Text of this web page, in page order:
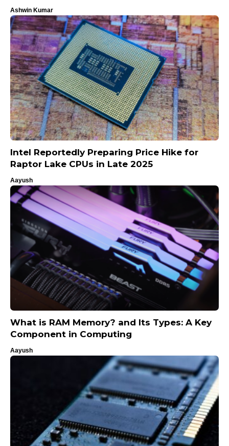
Ashwin Kumar
Intel Reportedly Preparing Price Hike for
Raptor Lake CPUs in Late 2025
Aayush
What is RAM Memory? and Its Types: A Key
Component in Computing
Aayush